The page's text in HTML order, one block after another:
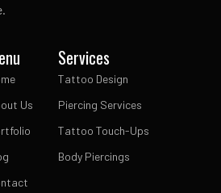
Us
Services
Tattoo Design
Piercing Services
Tattoo Touch-Ups
Body Piercings